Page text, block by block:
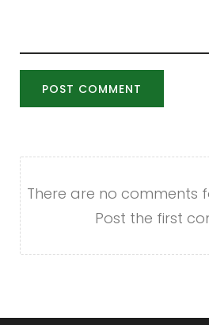
POST COMMENT
There are no comments
Post the first